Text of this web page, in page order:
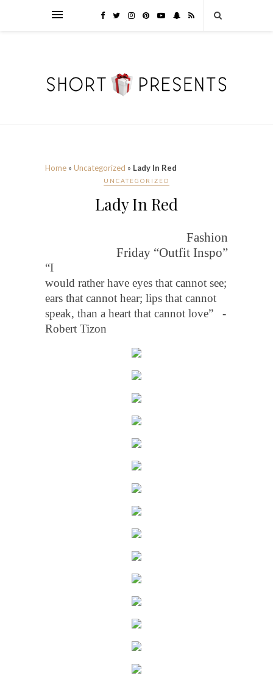
Home » Uncategorized » Lady In Red
UNCATEGORIZED
Lady In Red
Fashion
Friday “Outfit Inspo”
“I
would rather have eyes that cannot see;
ears that cannot hear; lips that cannot
speak, than a heart that cannot love” -
Robert Tizon